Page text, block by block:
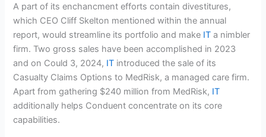
A part of its enchancment efforts contain divestitures,
which CEO Cliff Skelton mentioned within the annual
report, would streamline its portfolio and make IT a nimbler
firm. Two gross sales have been accomplished in 2023
and on Could 3, 2024, IT introduced the sale of its
Casualty Claims Options to MedRisk, a managed care firm.
Apart from gathering $240 million from MedRisk, IT
additionally helps Conduent concentrate on its core
capabilities.